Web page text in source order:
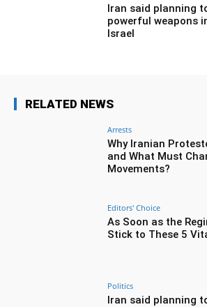
Iran said planning
powerful weapons
Israel
RELATED NEWS
Arrests
Why Iranian
and What Must
Movements?
Editors' Choice
As Soon as the
Stick to These 5
Politics
Iran said planning